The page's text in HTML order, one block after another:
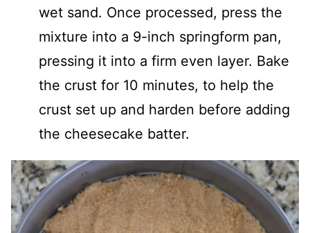
wet sand. Once processed, press the
mixture into a 9-inch springform pan,
pressing it into a firm even layer. Bake
the crust for 10 minutes, to help the
crust set up and harden before adding
the cheesecake batter.